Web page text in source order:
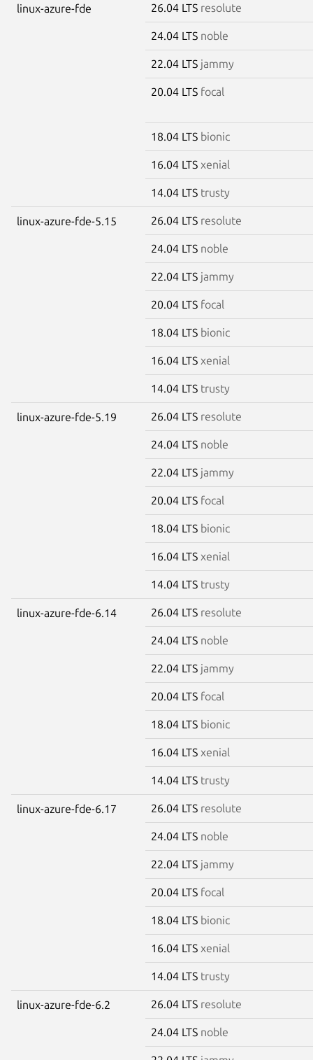
linux-azure-fde 26.04 LTS resolute
24.04 LTS noble
22.04 LTS jammy
20.04 LTS focal
18.04 LTS bionic
16.04 LTS xenial
14.04 LTS trusty
linux-azure-fde-5.15 26.04 LTS resolute
24.04 LTS noble
22.04 LTS jammy
20.04 LTS focal
18.04 LTS bionic
16.04 LTS xenial
14.04 LTS trusty
linux-azure-fde-5.19 26.04 LTS resolute
24.04 LTS noble
22.04 LTS jammy
20.04 LTS focal
18.04 LTS bionic
16.04 LTS xenial
14.04 LTS trusty
linux-azure-fde-6.14 26.04 LTS resolute
24.04 LTS noble
22.04 LTS jammy
20.04 LTS focal
18.04 LTS bionic
16.04 LTS xenial
14.04 LTS trusty
linux-azure-fde-6.17 26.04 LTS resolute
24.04 LTS noble
22.04 LTS jammy
20.04 LTS focal
18.04 LTS bionic
16.04 LTS xenial
14.04 LTS trusty
linux-azure-fde-6.2 26.04 LTS resolute
24.04 LTS noble